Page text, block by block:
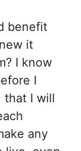
benefit
it
I know
I
that I will
any